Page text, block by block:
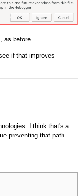
as before.
if that improves
I think that's a
preventing that path